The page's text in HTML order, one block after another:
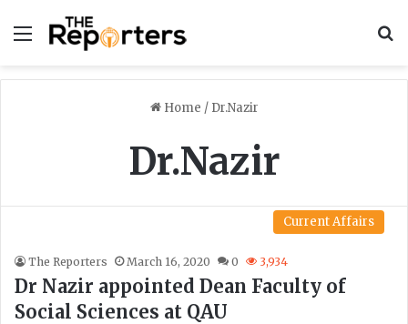
Menu
Home / Dr.Nazir
Dr.Nazir
Current Affairs
The Reporters March 16, 2020 0 3,934
Dr Nazir appointed Dean Faculty of
Social Sciences at QAU